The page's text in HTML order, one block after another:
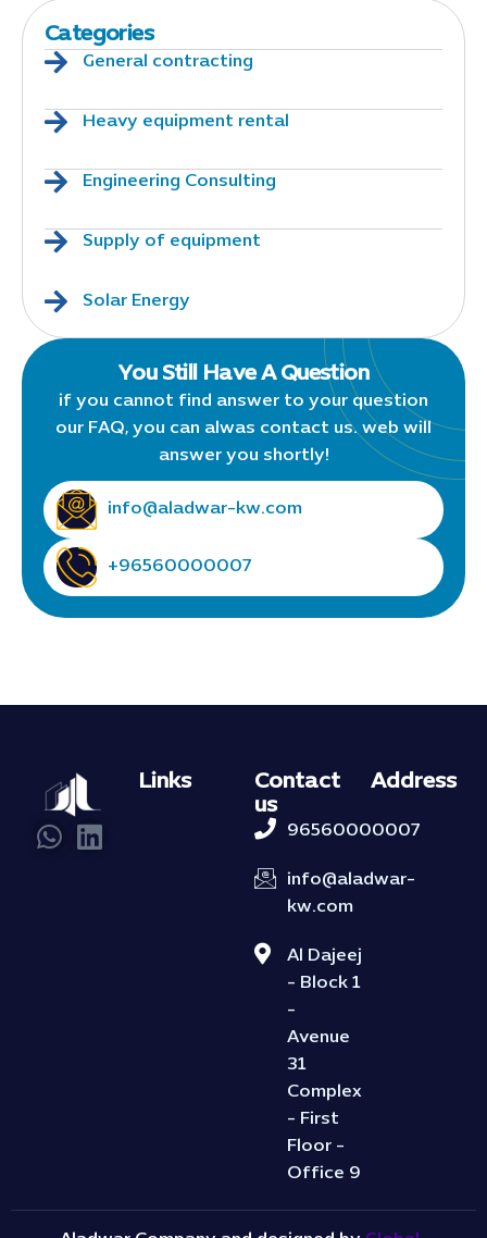
Categories
General contracting
Heavy equipment rental
Engineering Consulting
Supply of equipment
Solar Energy
You Still Have A Question
if you cannot find answer to your question
our FAQ, you can alwas contact us. web will
answer you shortly!
info@aladwar-kw.com
+96560000007
Links
Contact
us
96560000007
info@aladwar-
kw.com
Al Dajeej
- Block 1
-
Avenue
31
Complex
- First
Floor -
Office 9
Address